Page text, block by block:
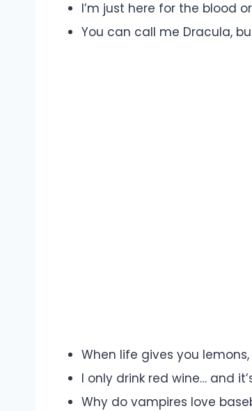
I’m just here for the blood
You can call me Dracula,
When life gives you
I only drink red wine… and
Why do vampires love